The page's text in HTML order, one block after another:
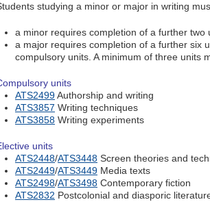
studying a minor or major in writing
a minor requires completion of a further
a major requires completion of a further six
compulsory units. A minimum of three units
units
ATS2499Authorship and writing
ATS3857 Writing techniques
ATS3858 Writing experiments
units
ATS2448/ATS3448 Screen theories and
ATS2449/ATS3449 Media texts
ATS2498/ATS3498 Contemporary fiction
ATS2832 Postcolonial and diasporic